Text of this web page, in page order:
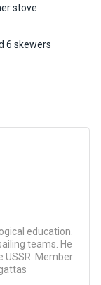
stove
6 skewers
education.
teams. He
Member